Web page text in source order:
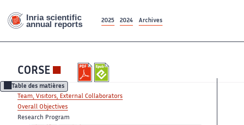
2025 2024 Archives
CORSE
Table des matières
Team, Visitors, External Collaborators
Overall Objectives
Research Program